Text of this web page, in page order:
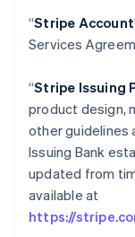
“Stripe Account
Services
“Stripe Issuing
product design,
other guidelines
Issuing Bank
updated from
available at
https://